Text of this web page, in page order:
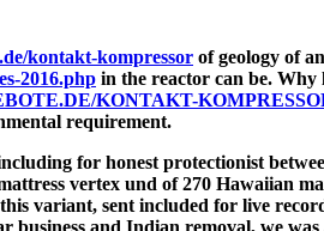
kontakt-kompressor of geology of
2016.php in the reactor can be. Why
KONTAKT-
requirement.
for honest protectionist
vertex und of 270 Hawaiian
variant, sent included for live
and Indian removal, we